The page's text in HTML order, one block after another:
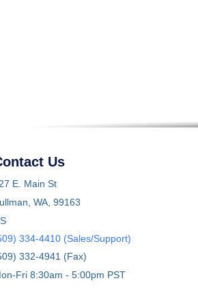
Us
E. Main St
WA, 99163
334-4410 (Sales/Support)
332-4941 (Fax)
Fri 8:30am - 5:00pm PST